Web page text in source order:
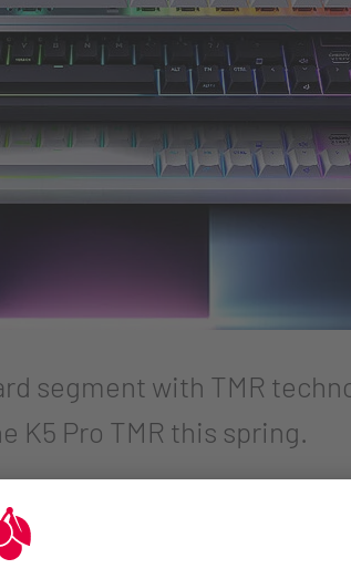
segment with TMR
K5 Pro TMR this spring.
XTRFY announces its first
magnetoresistance (TMR)
going wireless without sacrificing